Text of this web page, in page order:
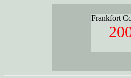
Frankfort